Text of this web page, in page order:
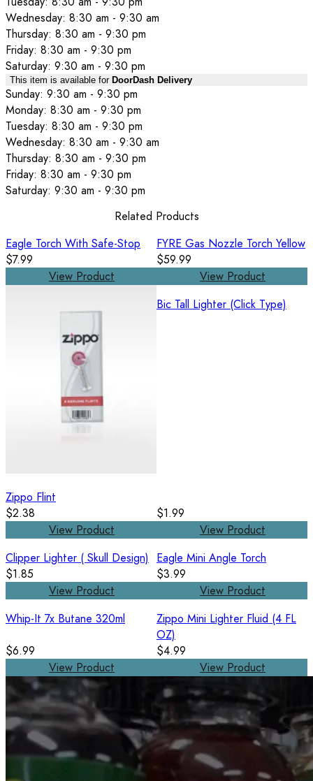
Wednesday: 8:30 am - 9:30 am
Thursday: 8:30 am - 9:30 pm
Friday: 8:30 am - 9:30 pm
Saturday: 9:30 am - 9:30 pm
This item is available for DoorDash Delivery
Sunday: 9:30 am - 9:30 pm
Monday: 8:30 am - 9:30 pm
Tuesday: 8:30 am - 9:30 pm
Wednesday: 8:30 am - 9:30 am
Thursday: 8:30 am - 9:30 pm
Friday: 8:30 am - 9:30 pm
Saturday: 9:30 am - 9:30 pm
Related Products
Eagle Torch With Safe-Stop
$7.99
View Product
FYRE Gas Nozzle Torch Yellow
$59.99
View Product
Zippo Flint
$2.38
View Product
Bic Tall Lighter (Click Type)
$1.99
View Product
Clipper Lighter ( Skull Design)
$1.85
View Product
Eagle Mini Angle Torch
$3.99
View Product
Whip-It 7x Butane 320ml
$6.99
View Product
Zippo Mini Lighter Fluid (4 FL
OZ)
$4.99
View Product